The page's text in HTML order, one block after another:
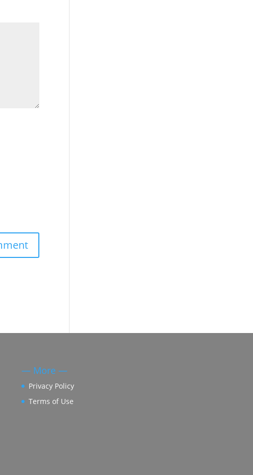
— More —
Privacy Policy
Terms of Use